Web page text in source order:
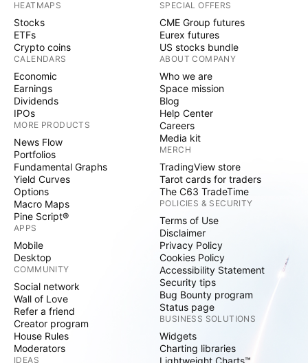
HEATMAPS
Stocks
ETFs
Crypto coins
CALENDARS
Economic
Earnings
Dividends
IPOs
MORE PRODUCTS
News Flow
Portfolios
Fundamental Graphs
Yield Curves
Options
Macro Maps
Pine Script®
APPS
Mobile
Desktop
COMMUNITY
Social network
Wall of Love
Refer a friend
Creator program
House Rules
Moderators
IDEAS
SPECIAL OFFERS
CME Group futures
Eurex futures
US stocks bundle
ABOUT COMPANY
Who we are
Space mission
Blog
Help Center
Careers
Media kit
MERCH
TradingView store
Tarot cards for traders
The C63 TradeTime
POLICIES & SECURITY
Terms of Use
Disclaimer
Privacy Policy
Cookies Policy
Accessibility Statement
Security tips
Bug Bounty program
Status page
BUSINESS SOLUTIONS
Widgets
Charting libraries
Lightweight Charts™